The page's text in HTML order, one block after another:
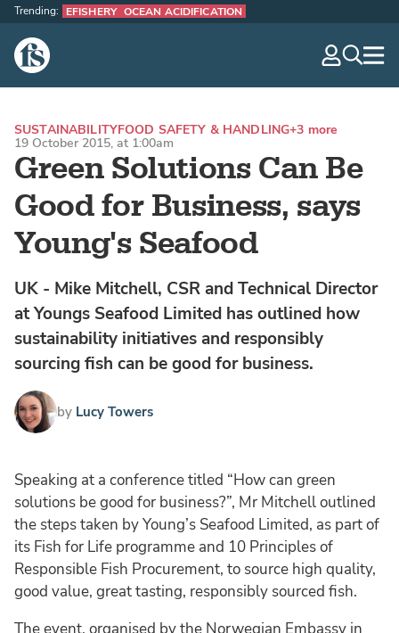
The Fish Site
Trending: EFISHERY OCEAN ACIDIFICATION
Green Solutions Can Be
Good for Business, says
Young's Seafood
SUSTAINABILITYFOOD SAFETY & HANDLING+3 more
19 October 2015, at 1:00am
UK - Mike Mitchell, CSR and Technical Director
at Youngs Seafood Limited has outlined how
sustainability initiatives and responsibly
sourcing fish can be good for business.
by Lucy Towers
Speaking at a conference titled “How can green
solutions be good for business?”, Mr Mitchell outlined
the steps taken by Young’s Seafood Limited, as part of
its Fish for Life programme and 10 Principles of
Responsible Fish Procurement, to source high quality,
good value, great tasting, responsibly sourced fish.
The event, organised by the Norwegian Embassy in